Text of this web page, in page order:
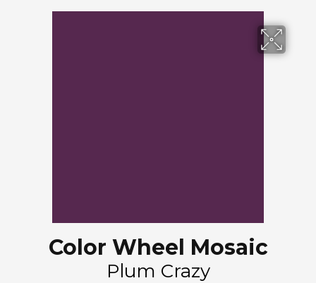
Color Wheel Mosaic
Plum Crazy